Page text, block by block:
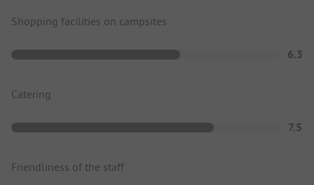
Shopping facilities on campsites
6.3
Catering
7.5
Friendliness of the staff